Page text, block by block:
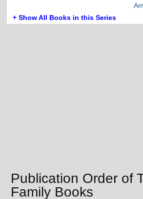
+ Show All Books in this Series
Publication Order of
Family Books